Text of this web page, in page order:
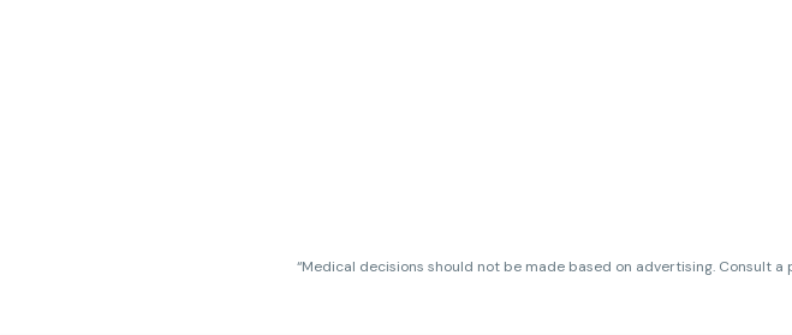
“Medical decisions should not be made based on advertising. Consult